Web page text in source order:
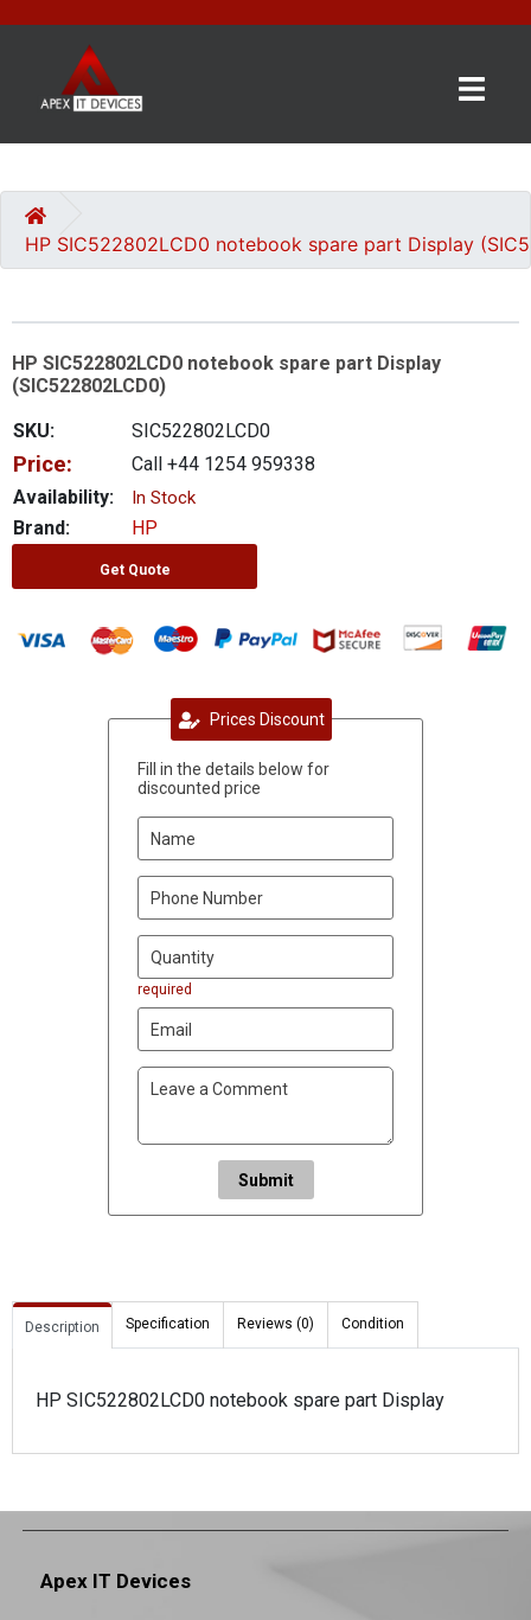
CATEGORIES
US
GET
A
QUOTE
0 item(s) - £0.00
HP SIC522802LCD0 notebook spare part Display
HP SIC522802LCD0 notebook spare part Display
(SIC522802LCD0)
SKU:
SIC522802LCD0
Price:
Call +44 1254 959338
Availability:
In Stock
Brand: HP
Get Quote
Prices Discount
Fill in the details below for
discounted price
required
Submit
Description Specification Reviews (0) Condition
HP SIC522802LCD0 notebook spare part Display
Apex IT Devices